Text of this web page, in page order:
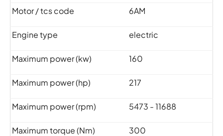
Motor / tcs code 6AM
Engine type electric
Maximum power (kw) 160
Maximum power (hp) 217
Maximum power (rpm) 5473 - 11688
Maximum torque (Nm) 300